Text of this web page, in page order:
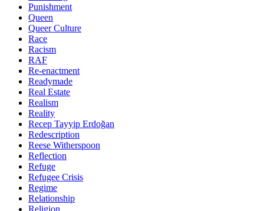
Punishment
Queen
Queer Culture
Race
Racism
RAF
Re-enactment
Readymade
Real Estate
Realism
Reality
Recep Tayyip Erdoğan
Redescription
Reese Witherspoon
Reflection
Refuge
Refugee Crisis
Regime
Relationship
Religion